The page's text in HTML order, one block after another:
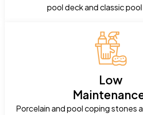
pool deck and classic
Low
Porcelain and pool coping stones